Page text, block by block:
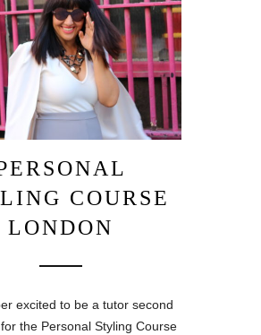
COURSE
LONDON
excited to be a tutor second
the Personal Styling Course